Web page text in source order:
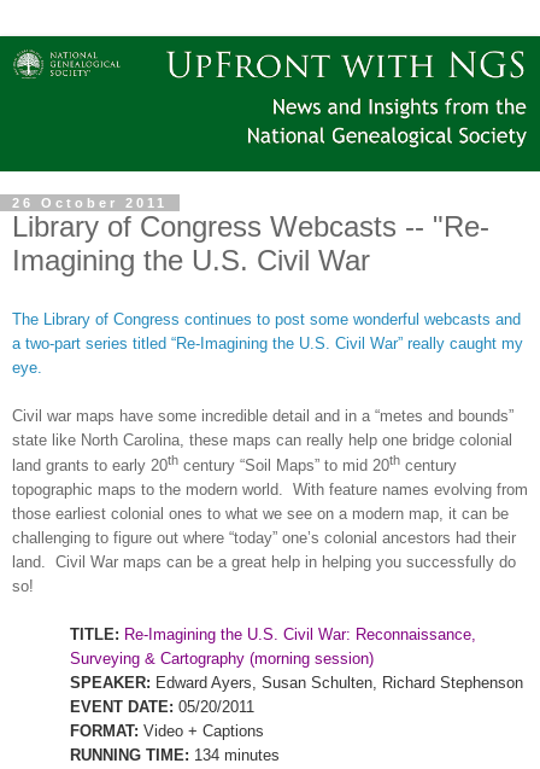
26 October 2011
Library of Congress Webcasts -- "Re-
Imagining the U.S. Civil War
The Library of Congress continues to post some wonderful webcasts and
a two-part series titled “Re-Imagining the U.S. Civil War” really caught my
eye.
Civil war maps have some incredible detail and in a “metes and bounds”
state like North Carolina, these maps can really help one bridge colonial
land grants to early 20th century “Soil Maps” to mid 20th century
topographic maps to the modern world. With feature names evolving from
those earliest colonial ones to what we see on a modern map, it can be
challenging to figure out where “today” one’s colonial ancestors had their
land. Civil War maps can be a great help in helping you successfully do
so!
TITLE: Re-Imagining the U.S. Civil War: Reconnaissance,
Surveying & Cartography (morning session)
SPEAKER: Edward Ayers, Susan Schulten, Richard Stephenson
EVENT DATE: 05/20/2011
FORMAT: Video + Captions
RUNNING TIME: 134 minutes